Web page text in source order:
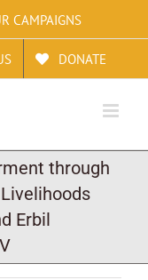
CAMPAIGNS
DONATE
through
Livelihoods
Erbil